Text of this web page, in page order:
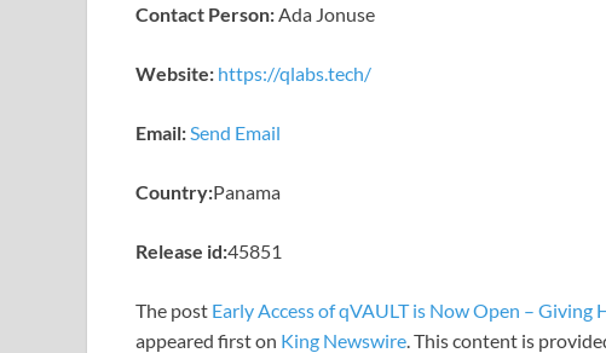
Contact Person: Ada Jonuse
Website: https://qlabs.tech/
Email: Send Email
Country:Panama
Release id:45851
The post Early Access of qVAULT is Now Open –
appeared first on King Newswire . This content is